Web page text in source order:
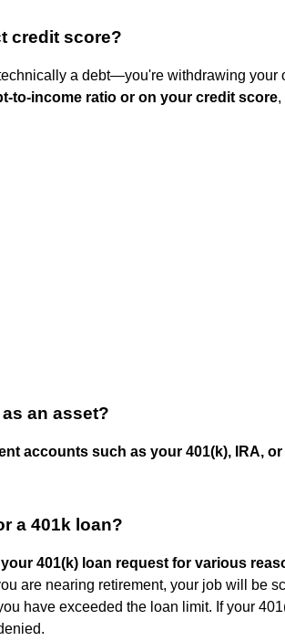
credit score?
a debt—you're withdrawing
to-income ratio or on your credit score,
an asset?
accounts such as your 401(k), IRA,
a 401k loan?
401(k) loan request for various
are nearing retirement, your job will be
have exceeded the loan limit. If your